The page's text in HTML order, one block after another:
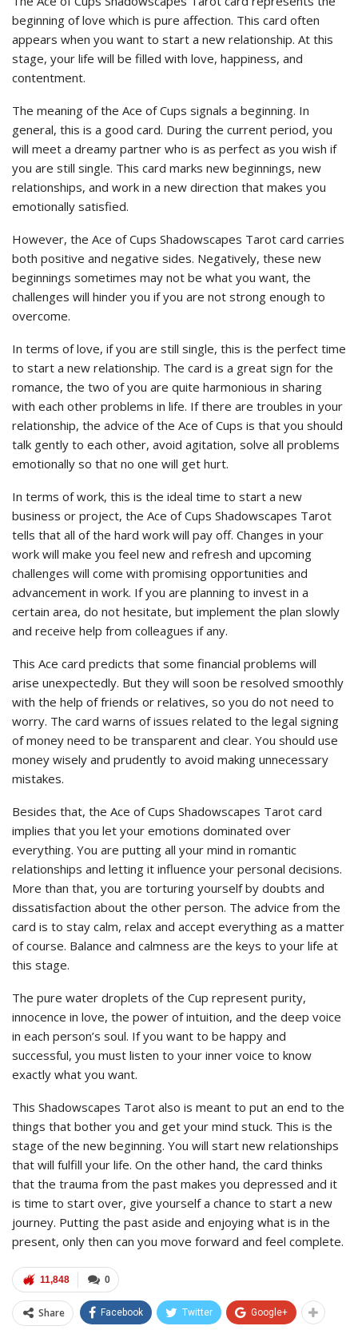
beginning of love which is pure affection. This card often
appears when you want to start a new relationship. At this
stage, your life will be filled with love, happiness, and
contentment.
The meaning of the Ace of Cups signals a beginning. In
general, this is a good card. During the current period, you
will meet a dreamy partner who is as perfect as you wish if
you are still single. This card marks new beginnings, new
relationships, and work in a new direction that makes you
emotionally satisfied.
However, the Ace of Cups Shadowscapes Tarot card carries
both positive and negative sides. Negatively, these new
beginnings sometimes may not be what you want, the
challenges will hinder you if you are not strong enough to
overcome.
In terms of love, if you are still single, this is the perfect time
to start a new relationship. The card is a great sign for the
romance, the two of you are quite harmonious in sharing
with each other problems in life. If there are troubles in your
relationship, the advice of the Ace of Cups is that you should
talk gently to each other, avoid agitation, solve all problems
emotionally so that no one will get hurt.
In terms of work, this is the ideal time to start a new
business or project, the Ace of Cups Shadowscapes Tarot
tells that all of the hard work will pay off. Changes in your
work will make you feel new and refresh and upcoming
challenges will come with promising opportunities and
advancement in work. If you are planning to invest in a
certain area, do not hesitate, but implement the plan slowly
and receive help from colleagues if any.
This Ace card predicts that some financial problems will
arise unexpectedly. But they will soon be resolved smoothly
with the help of friends or relatives, so you do not need to
worry. The card warns of issues related to the legal signing
of money need to be transparent and clear. You should use
money wisely and prudently to avoid making unnecessary
mistakes.
Besides that, the Ace of Cups Shadowscapes Tarot card
implies that you let your emotions dominated over
everything. You are putting all your mind in romantic
relationships and letting it influence your personal decisions.
More than that, you are torturing yourself by doubts and
dissatisfaction about the other person. The advice from the
card is to stay calm, relax and accept everything as a matter
of course. Balance and calmness are the keys to your life at
this stage.
The pure water droplets of the Cup represent purity,
innocence in love, the power of intuition, and the deep voice
in each person’s soul. If you want to be happy and
successful, you must listen to your inner voice to know
exactly what you want.
This Shadowscapes Tarot also is meant to put an end to the
things that bother you and get your mind stuck. This is the
stage of the new beginning. You will start new relationships
that will fulfill your life. On the other hand, the card thinks
that the trauma from the past makes you depressed and it
is time to start over, give yourself a chance to start a new
journey. Putting the past aside and enjoying what is in the
present, only then can you move forward and feel complete.
0
11,848
Share Facebook Twitter Google+